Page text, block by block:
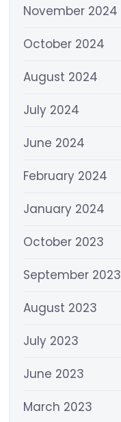
November 2024
October 2024
August 2024
July 2024
June 2024
February 2024
January 2024
October 2023
September 2023
August 2023
July 2023
June 2023
March 2023